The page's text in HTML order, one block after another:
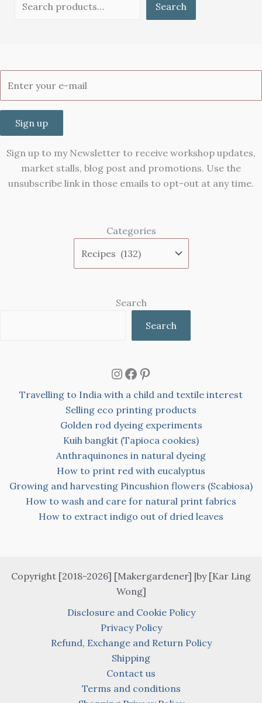
Search
Sign up
Sign up to my Newsletter to receive workshop updates,
market stalls, blog post and promotions. Use the
unsubscribe link in those emails to opt-out at any time.
Categories
Search
Search
Instagram
Facebook
Pinterest
Travelling to India with a child and textile interest
Selling eco printing products
Golden rod dyeing experiments
Kuih bangkit (Tapioca cookies)
Anthraquinones in natural dyeing
How to print red with eucalyptus
Growing and harvesting Pincushion flowers (Scabiosa)
How to wash and care for natural print fabrics
How to extract indigo out of dried leaves
Copyright [2018-2026] [Makergardener] |by [Kar Ling
Wong]
Disclosure and Cookie Policy
Privacy Policy
Refund, Exchange and Return Policy
Shipping
Contact us
Terms and conditions